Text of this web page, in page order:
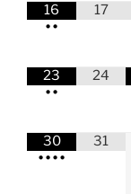
16
••
17
23
••
24
30
••••
31